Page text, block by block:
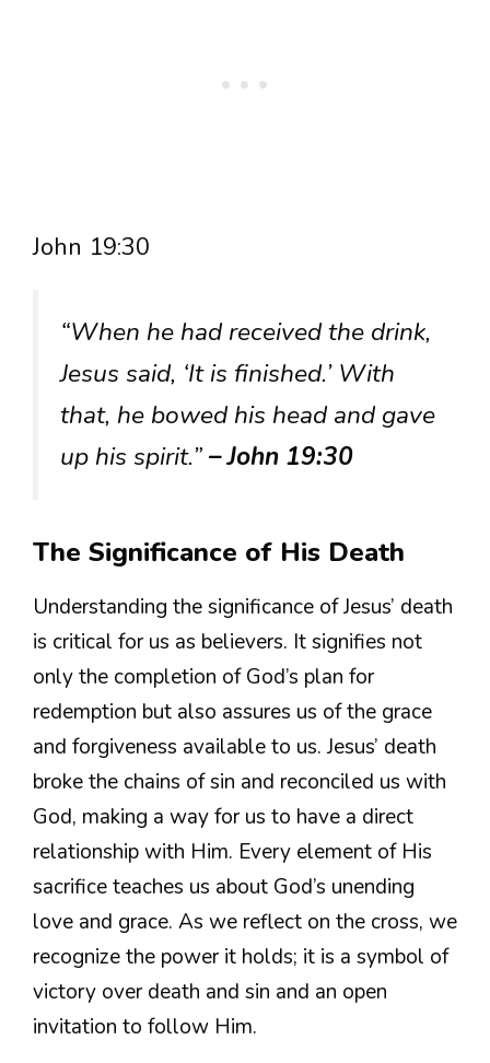
John 19:30
“When he had received the drink,
Jesus said, ‘It is finished.’ With
that, he bowed his head and gave
up his spirit.”– John 19:30
The Significance of His Death
Understanding the significance of Jesus’ death
is critical for us as believers. It signifies not
only the completion of God’s plan for
redemption but also assures us of the grace
and forgiveness available to us. Jesus’ death
broke the chains of sin and reconciled us with
God, making a way for us to have a direct
relationship with Him. Every element of His
sacrifice teaches us about God’s unending
love and grace. As we reflect on the cross, we
recognize the power it holds; it is a symbol of
victory over death and sin and an open
invitation to follow Him.